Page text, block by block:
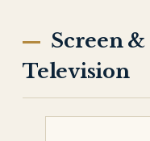
Screen &
Television